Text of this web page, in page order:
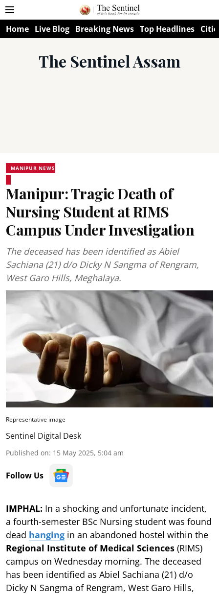
Home Live Blog Breaking News Top Headlines
The Sentinel Assam
MANIPUR NEWS
Manipur: Tragic Death of
Nursing Student at RIMS
Campus Under Investigation
The deceased has been identified as Abiel
Sachiana (21) d/o Dicky N Sangma of Rengram,
West Garo Hills, Meghalaya.
Representative image
Sentinel Digital Desk
Published on: 15 May 2025, 5:04 am
Follow Us
IMPHAL: In a shocking and unfortunate incident,
a fourth-semester BSc Nursing student was found
dead hanging in an abandoned hostel within the
Regional Institute of Medical Sciences (RIMS)
campus on Wednesday morning. The deceased
has been identified as Abiel Sachiana (21) d/o
Dicky N Sangma of Rengram, West Garo Hills,